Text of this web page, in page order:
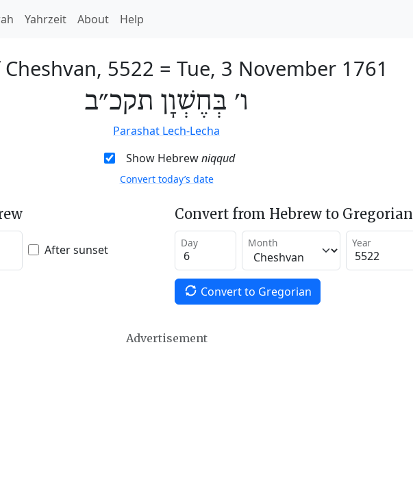
Yahrzeit About Help
5522 = Tue, 3 November 1761
ו׳ בְּחֶשְׁוָן תקכ״ב
Parashat Lech-Lecha
Show Hebrewniqqud
Convert today’s date
After sunset
Convert from Hebrew to Gregorian
Day Month Year
Convert to Gregorian
Advertisement